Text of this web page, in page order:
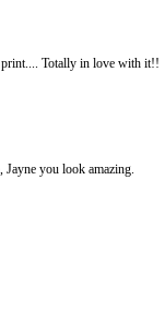
print.... Totally in love with it!!
you look amazing.